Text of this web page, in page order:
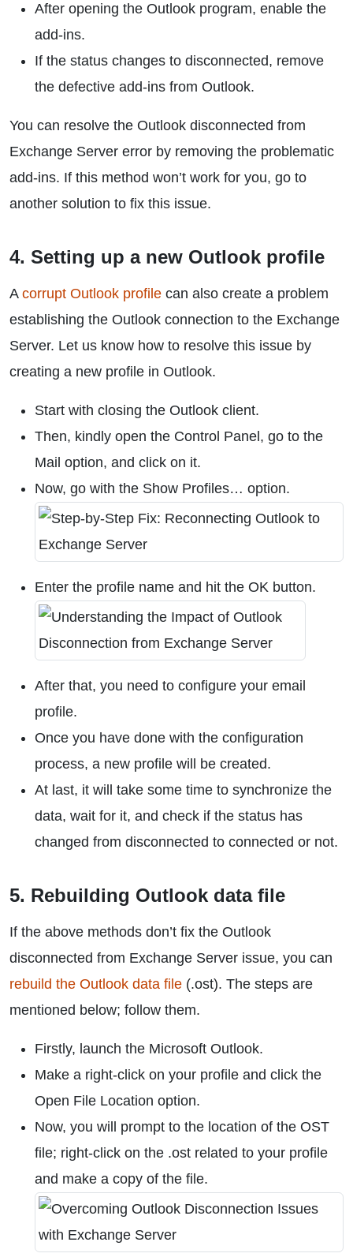
After opening the Outlook program, enable the
add-ins.
If the status changes to disconnected, remove
the defective add-ins from Outlook.
You can resolve the Outlook disconnected from
Exchange Server error by removing the problematic
add-ins. If this method won’t work for you, go to
another solution to fix this issue.
4. Setting up a new Outlook profile
A corrupt Outlook profile can also create a problem
establishing the Outlook connection to the Exchange
Server. Let us know how to resolve this issue by
creating a new profile in Outlook.
Start with closing the Outlook client.
Then, kindly open the Control Panel, go to the
Mail option, and click on it.
Now, go with the Show Profiles… option.
Enter the profile name and hit the OK button.
After that, you need to configure your email
profile.
Once you have done with the configuration
process, a new profile will be created.
At last, it will take some time to synchronize the
data, wait for it, and check if the status has
changed from disconnected to connected or not.
5. Rebuilding Outlook data file
If the above methods don’t fix the Outlook
disconnected from Exchange Server issue, you can
rebuild the Outlook data file (.ost). The steps are
mentioned below; follow them.
Firstly, launch the Microsoft Outlook.
Make a right-click on your profile and click the
Open File Location option.
Now, you will prompt to the location of the OST
file; right-click on the .ost related to your profile
and make a copy of the file.